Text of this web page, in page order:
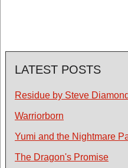
LATEST POSTS
Residue by Steve
Warriorborn
Yumi and the Nightmare
The Dragon's Promise